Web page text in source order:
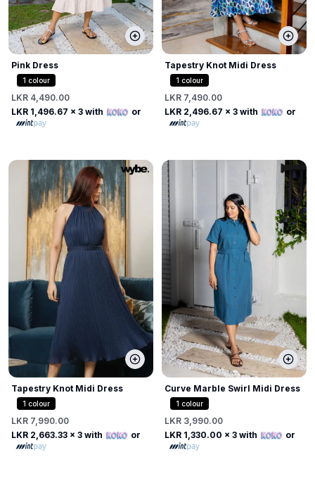
Pink Dress
1 colour
LKR 4,490.00
LKR 1,496.67 x 3 with or
Tapestry Knot Midi Dress
1 colour
LKR 7,490.00
LKR 2,496.67 x 3 with or
Tapestry Knot Midi Dress
1 colour
LKR 7,990.00
LKR 2,663.33 x 3 with or
Curve Marble Swirl Midi Dress
1 colour
LKR 3,990.00
LKR 1,330.00 x 3 with or